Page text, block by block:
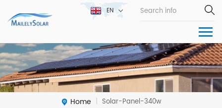
EN
Home | Solar-Panel-340w